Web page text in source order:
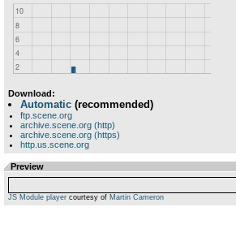
Download:
Automatic (recommended)
ftp.scene.org
archive.scene.org (http)
archive.scene.org (https)
http.us.scene.org
Preview
JS Module player courtesy of Martin Cameron